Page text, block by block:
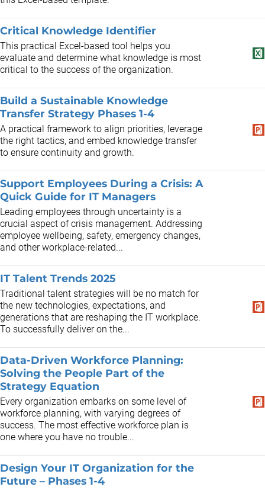
Critical Knowledge Identifier
This practical Excel-based tool helps you
evaluate and determine what knowledge is most
critical to the success of the organization.
Build a Sustainable Knowledge
Transfer Strategy Phases 1-4
A practical framework to align priorities, leverage
the right tactics, and embed knowledge transfer
to ensure continuity and growth.
Support Employees During a Crisis: A
Quick Guide for IT Managers
Leading employees through uncertainty is a
crucial aspect of crisis management. Addressing
employee wellbeing, safety, emergency changes,
and other workplace-related...
IT Talent Trends 2025
Traditional talent strategies will be no match for
the new technologies, expectations, and
generations that are reshaping the IT workplace.
To successfully deliver on the...
Data-Driven Workforce Planning:
Solving the People Part of the
Strategy Equation
Every organization embarks on some level of
workforce planning, with varying degrees of
success. The most effective workforce plan is
one where you have no trouble...
Design Your IT Organization for the
Future – Phases 1-4